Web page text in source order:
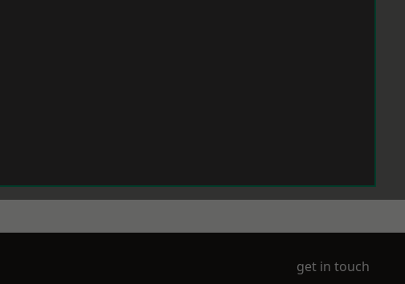
get in touch